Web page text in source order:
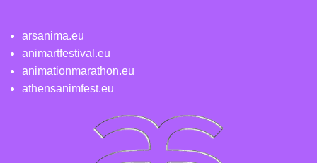
arsanima.eu
animartfestival.eu
animationmarathon.eu
athensanimfest.eu